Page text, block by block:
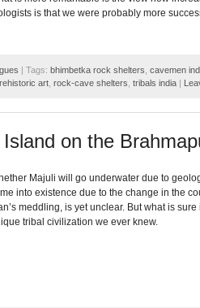
is that we were probably more
| Tags: bhimbetka rock shelters cavemen
art rock-cave shelters tribals india |
on the
Majuli will go underwater due to
into existence due to the change in the
meddling, is yet unclear. But what is
tribal civilization we ever knew.